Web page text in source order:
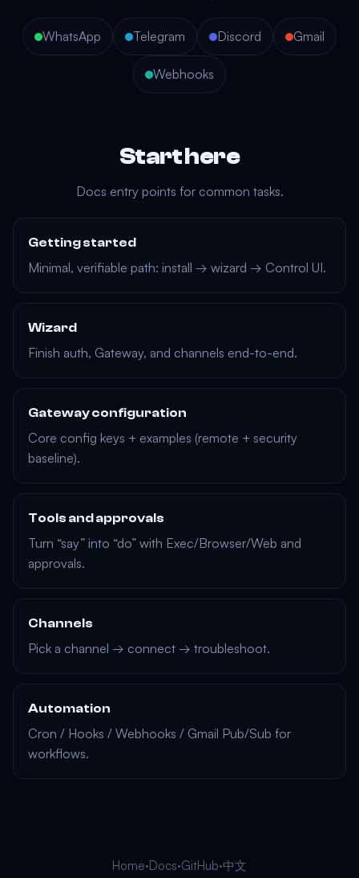
WhatsApp Telegram Discord Gmail
Webhooks
Start here
Docs entry points for common tasks.
Getting started
Minimal, verifiable path: install → wizard → Control UI.
Wizard
Finish auth, Gateway, and channels end-to-end.
Gateway configuration
Core config keys + examples (remote + security
baseline).
Tools and approvals
Turn “say” into “do” with Exec/Browser/Web and
approvals.
Channels
Pick a channel → connect → troubleshoot.
Automation
Cron / Hooks / Webhooks / Gmail Pub/Sub for
workflows.
Home·Docs·GitHub·中文